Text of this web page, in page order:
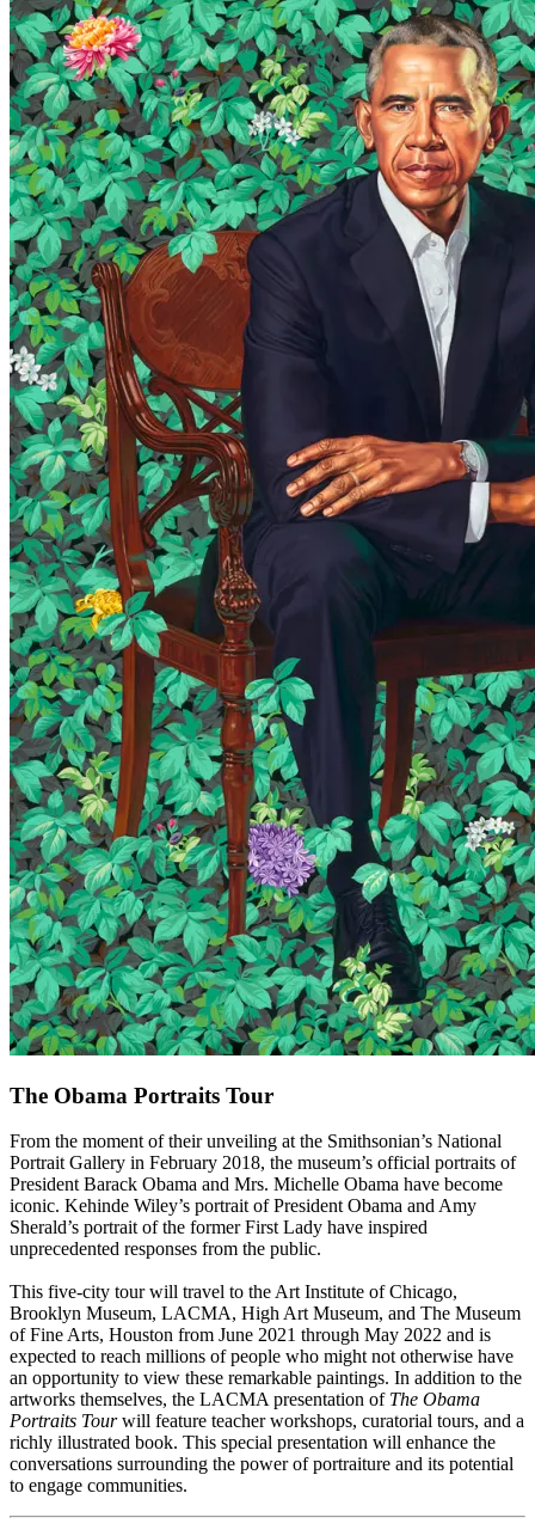
The Obama Portraits Tour
From the moment of their unveiling at the Smithsonian’s National
Portrait Gallery in February 2018, the museum’s official portraits of
President Barack Obama and Mrs. Michelle Obama have become
iconic. Kehinde Wiley’s portrait of President Obama and Amy
Sherald’s portrait of the former First Lady have inspired
unprecedented responses from the public.
This five-city tour will travel to the Art Institute of Chicago,
Brooklyn Museum, LACMA, High Art Museum, and The Museum
of Fine Arts, Houston from June 2021 through May 2022 and is
expected to reach millions of people who might not otherwise have
an opportunity to view these remarkable paintings. In addition to the
artworks themselves, the LACMA presentation of The Obama
Portraits Tourwill feature teacher workshops, curatorial tours, and a
richly illustrated book. This special presentation will enhance the
conversations surrounding the power of portraiture and its potential
to engage communities.